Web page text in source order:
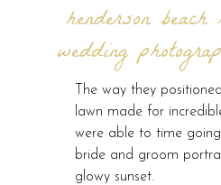
henderson
wedding
The way they
lawn made for
were able to time
bride and groom
glowy sunset.